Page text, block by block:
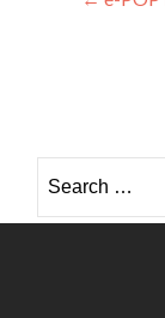
for: